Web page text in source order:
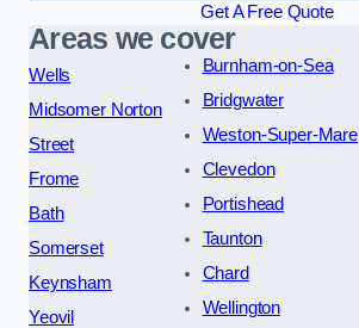
Get A Free Quote
Areas we cover
Wells
Midsomer Norton
Street
Frome
Bath
Somerset
Keynsham
Yeovil
Burnham-on-Sea
Bridgwater
Weston-Super-Mare
Clevedon
Portishead
Taunton
Chard
Wellington